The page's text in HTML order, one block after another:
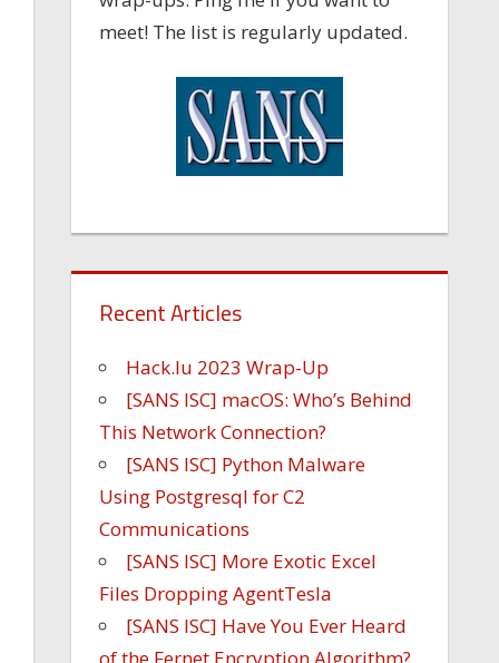
meet! The list is regularly updated.
Recent Articles
Hack.lu 2023 Wrap-Up
[SANS ISC] macOS: Who’s Behind
This Network Connection?
[SANS ISC] Python Malware
Using Postgresql for C2
Communications
[SANS ISC] More Exotic Excel
Files Dropping AgentTesla
[SANS ISC] Have You Ever Heard
of the Fernet Encryption Algorithm?